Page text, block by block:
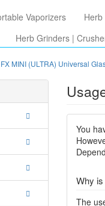
Vaporizers
Herb Grinders |
MINI (ULTRA) Universal
You
Why
The